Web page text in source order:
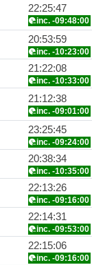
22:25:47
inc. -09:48:00
20:53:59
inc. -10:23:00
21:22:08
inc. -10:33:00
21:12:38
inc. -09:01:00
23:25:45
inc. -09:24:00
20:38:34
inc. -10:35:00
22:13:26
inc. -09:16:00
22:14:31
inc. -09:53:00
22:15:06
inc. -09:16:00